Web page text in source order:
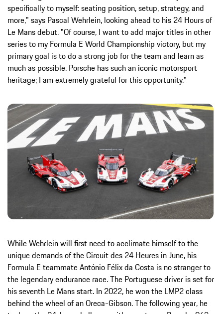
specifically to myself: seating position, setup, strategy, and
more," says Pascal Wehrlein, looking ahead to his 24 Hours of
Le Mans debut. "Of course, I want to add major titles in other
series to my Formula E World Championship victory, but my
primary goal is to do a strong job for the team and learn as
much as possible. Porsche has such an iconic motorsport
heritage; I am extremely grateful for this opportunity."
While Wehrlein will first need to acclimate himself to the
unique demands of the Circuit des 24 Heures in June, his
Formula E teammate António Félix da Costa is no stranger to
the legendary endurance race. The Portuguese driver is set for
his seventh Le Mans start. In 2022, he won the LMP2 class
behind the wheel of an Oreca-Gibson. The following year, he